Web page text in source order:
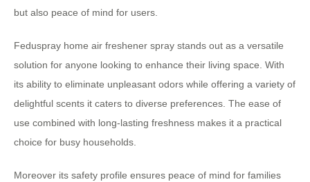
but also peace of mind for users.
Feduspray home air freshener spray stands out as a versatile
solution for anyone looking to enhance their living space. With
its ability to eliminate unpleasant odors while offering a variety of
delightful scents it caters to diverse preferences. The ease of
use combined with long-lasting freshness makes it a practical
choice for busy households.
Moreover its safety profile ensures peace of mind for families